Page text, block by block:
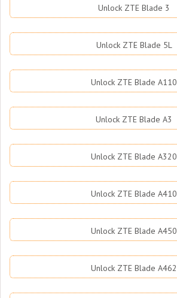
Unlock ZTE Blade 3
Unlock ZTE Blade 5L
Unlock ZTE Blade A110
Unlock ZTE Blade A3
Unlock ZTE Blade A320
Unlock ZTE Blade A410
Unlock ZTE Blade A450
Unlock ZTE Blade A462